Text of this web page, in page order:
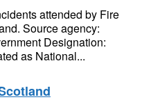
attended by Fire
Source agency:
Designation:
as National...